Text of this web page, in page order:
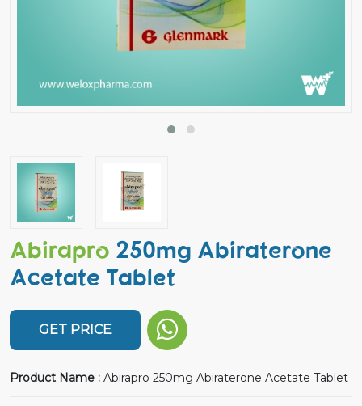
Abirapro 250mg Abiraterone
Acetate Tablet
GET PRICE
Product Name : Abirapro 250mg Abiraterone Acetate Tablet